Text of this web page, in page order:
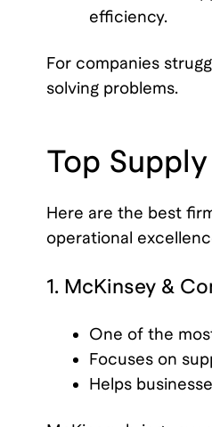
efficiency.
For companies
solving problems.
Top
Here are the best
operational
1. McKinsey &
One of the
Focuses on
Helps